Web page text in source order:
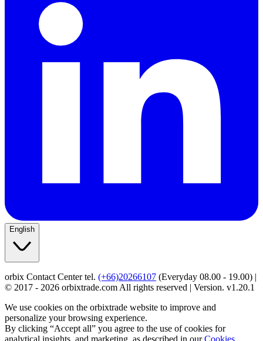
English
orbix Contact Center tel. (+66)20266107 (Everyday 08.00 - 19.00) |
© 2017 - 2026 orbixtrade.com All rights reserved | Version. v1.20.1
We use cookies on the orbixtrade website to improve and
personalize your browsing experience.
By clicking “Accept all” you agree to the use of cookies for
analytical insights, and marketing, as described in ourCookies